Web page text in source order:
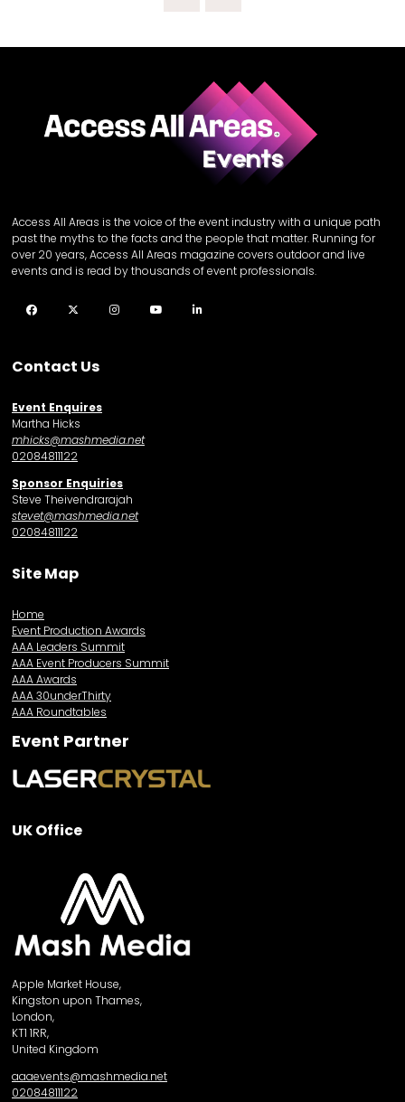
Access All Areas is the voice of the event industry with a unique path
past the myths to the facts and the people that matter. Running for
over 20 years, Access All Areas magazine covers outdoor and live
events and is read by thousands of event professionals.
Facebook Twitter InstagramYouTube
Contact Us
Event Enquires
Martha Hicks
mhicks@mashmedia.net
02084811122
Sponsor Enquiries
Steve Theivendrarajah
stevet@mashmedia.net
02084811122
Site Map
Home
Event Production Awards
AAA Leaders Summit
AAA Event Producers Summit
AAA Awards
AAA 30underThirty
AAA Roundtables
Event Partner
UK Office
Apple Market House,
Kingston upon Thames,
London,
KT1 1RR,
United Kingdom
aaaevents@mashmedia.net
02084811122